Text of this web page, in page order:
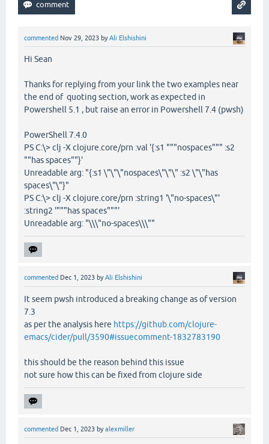
commented Nov 29, 2023 byAli Elshishini
Hi Sean
Thanks for replying from your link the two examples near
the end of quoting section, work as expected in
Powershell 5.1 , but raise an error in Powershell 7.4 (pwsh)
PowerShell 7.4.0
PS C:\> clj -X clojure.core/prn :val '{:s1 """nospaces""" :s2
""has spaces""}'
Unreadable arg: "{:s1 \"\"\"nospaces\"\"\" :s2 \"\"has
spaces\"\"}"
PS C:\> clj -X clojure.core/prn :string1 '\"no-spaces\"'
:string2 '"""has spaces"""'
Unreadable arg: "\\\"no-spaces\\\""
commented Dec 1, 2023 byAli Elshishini
It seem pwsh introduced a breaking change as of version
7.3
as per the analysis here https://github.com/clojure-
emacs/cider/pull/3590#issuecomment-1832783190
this should be the reason behind this issue
not sure how this can be fixed from clojure side
commented Dec 1, 2023 byalexmiller